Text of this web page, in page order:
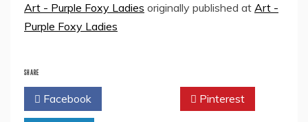
Art - Purple Foxy Ladies originally published at Art -
Purple Foxy Ladies
SHARE
Facebook Pinterest